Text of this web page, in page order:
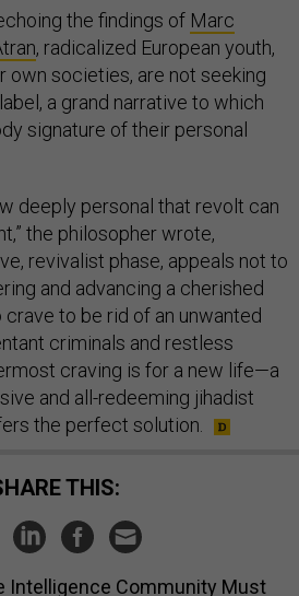
the findings of Marc
, radicalized European youth,
societies, are not seeking
a grand narrative to which
signature of their personal
deeply personal that revolt can
the philosopher wrote,
revivalist phase, appeals not to
and advancing a cherished
to be rid of an unwanted
criminals and restless
craving is for a new life—a
and all-redeeming jihadist
the perfect solution.
SHARE THIS:
Intelligence Community Must